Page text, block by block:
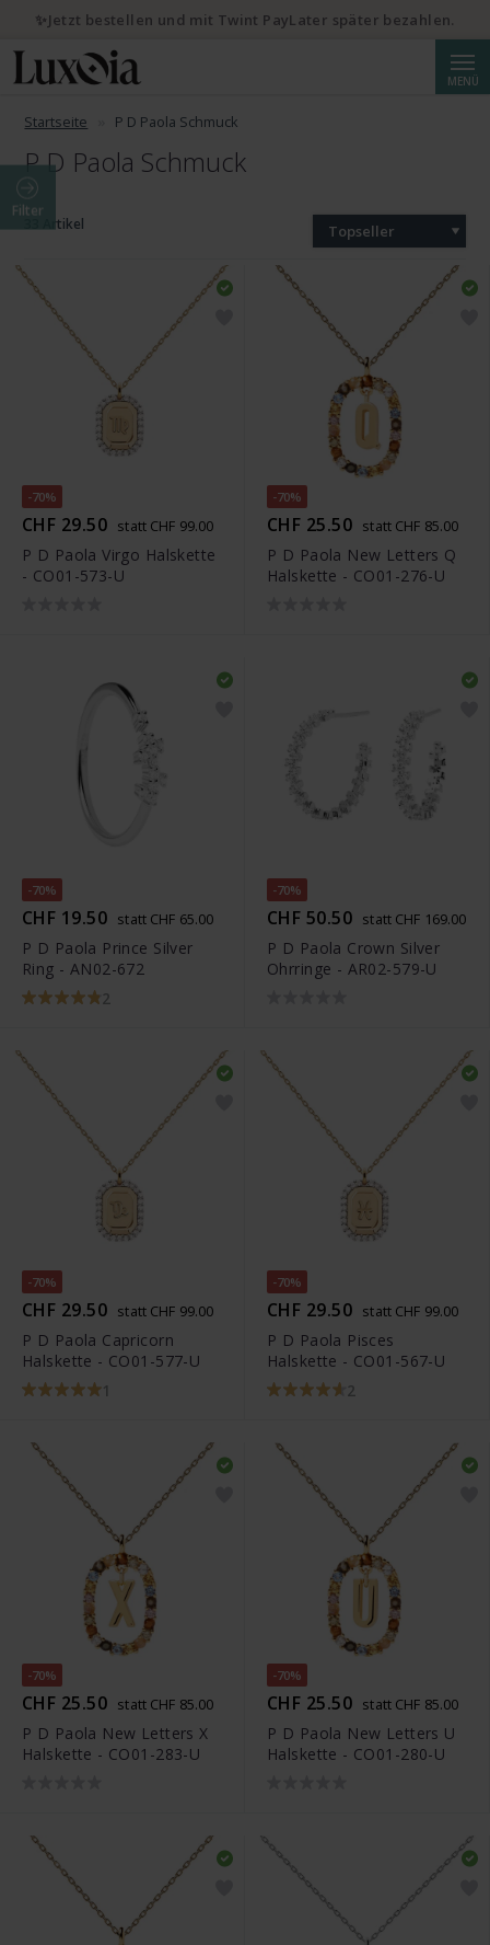
MENÜ
Startseite P D Paola Schmuck
P D Paola Schmuck
Filter
33 Artikel Topseller
-70%
CHF 29.50 statt CHF 99.00
P D Paola Virgo Halskette
- CO01-573-U
-70%
CHF 25.50 statt CHF 85.00
P D Paola New Letters Q
Halskette - CO01-276-U
-70%
CHF 19.50 statt CHF 65.00
P D Paola Prince Silver
Ring - AN02-672
2
-70%
CHF 50.50 statt CHF 169.00
P D Paola Crown Silver
Ohrringe - AR02-579-U
-70%
CHF 29.50 statt CHF 99.00
P D Paola Capricorn
Halskette - CO01-577-U
1
-70%
CHF 29.50 statt CHF 99.00
P D Paola Pisces
Halskette - CO01-567-U
2
-70%
CHF 25.50 statt CHF 85.00
P D Paola New Letters X
Halskette - CO01-283-U
-70%
CHF 25.50 statt CHF 85.00
P D Paola New Letters U
Halskette - CO01-280-U
✨Jetzt bestellen und mit Twint PayLater später bezahlen.